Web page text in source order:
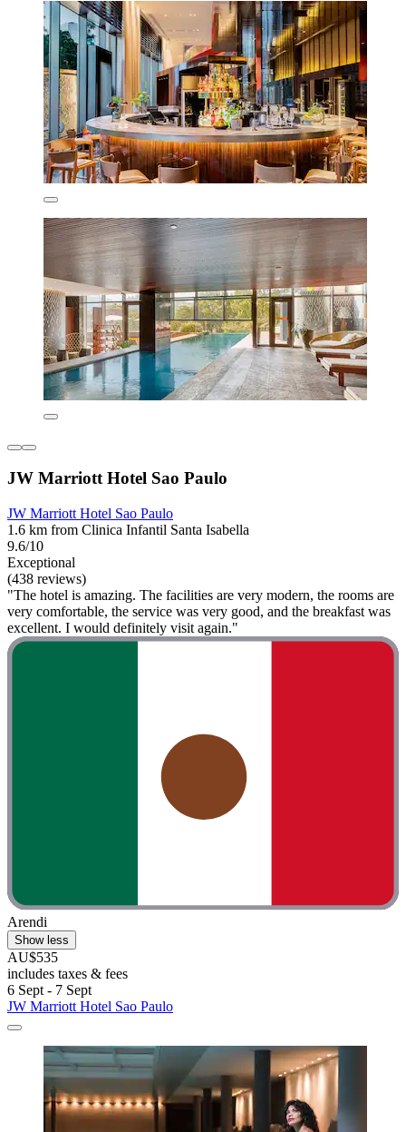
JW Marriott Hotel Sao Paulo
JW Marriott Hotel Sao Paulo
1.6 km from Clinica Infantil Santa Isabella
9.6/10
Exceptional
(438 reviews)
"The hotel is amazing. The facilities are very modern, the rooms are
very comfortable, the service was very good, and the breakfast was
excellent. I would definitely visit again."
Arendi
Show less
AU$535
includes taxes & fees
6 Sept - 7 Sept
JW Marriott Hotel Sao Paulo